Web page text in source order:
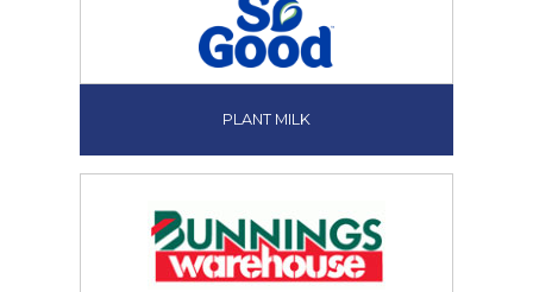
PLANT MILK